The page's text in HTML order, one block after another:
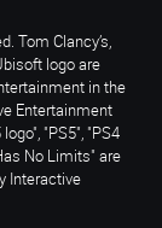
Tom Clancy’s,
logo are
in the
Entertainment
"PS5", "PS4
No Limits" are
Interactive